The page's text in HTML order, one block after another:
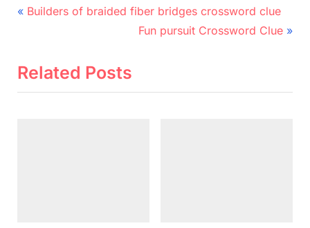
Post
P
v
Builders of braided fiber bridges crossword clue
N
Fun pursuit Crossword Clue
Related Posts